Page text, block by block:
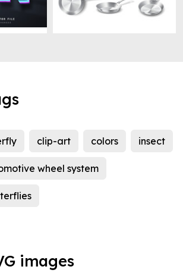
clip-art colors insect
wheel system
images